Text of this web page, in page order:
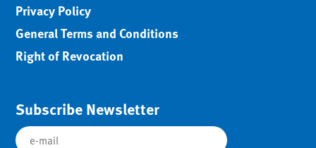
Privacy Policy
General Terms and Conditions
Right of Revocation
Subscribe Newsletter